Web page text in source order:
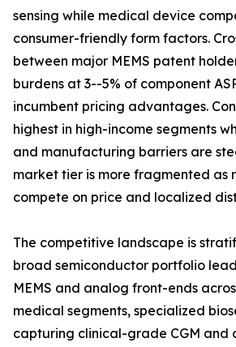
sensing while medical device
consumer-friendly form factors.
between major MEMS patent
burdens at 3--5% of component
incumbent pricing advantages.
highest in high-income segments
and manufacturing barriers are
market tier is more fragmented as
compete on price and localized
The competitive landscape is
broad semiconductor portfolio
MEMS and analog front-ends
medical segments, specialized
capturing clinical-grade CGM and